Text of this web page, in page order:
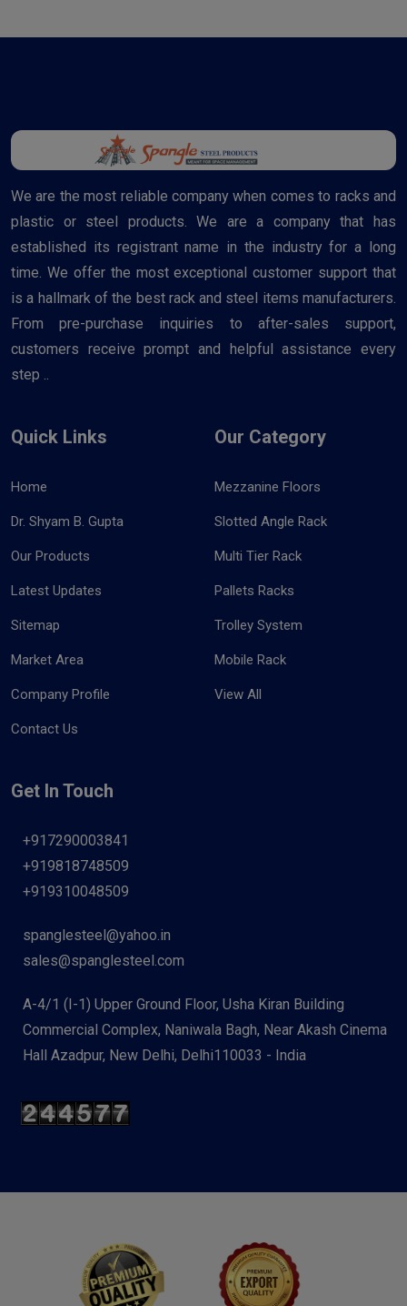
We are the most reliable company when comes to racks and
plastic or steel products. We are a company that has
established its registrant name in the industry for a long
time. We offer the most exceptional customer support that
is a hallmark of the best rack and steel items manufacturers.
From pre-purchase inquiries to after-sales support,
customers receive prompt and helpful assistance every
step ..
Quick Links
Home
Dr. Shyam B. Gupta
Our Products
Latest Updates
Sitemap
Market Area
Company Profile
Contact Us
Our Category
Mezzanine Floors
Slotted Angle Rack
Multi Tier Rack
Pallets Racks
Trolley System
Mobile Rack
View All
Get In Touch
+917290003841
+919818748509
+919310048509
spanglesteel@yahoo.in
sales@spanglesteel.com
A-4/1 (I-1) Upper Ground Floor, Usha Kiran Building
Commercial Complex, Naniwala Bagh, Near Akash Cinema
Hall Azadpur, New Delhi, Delhi110033 - India